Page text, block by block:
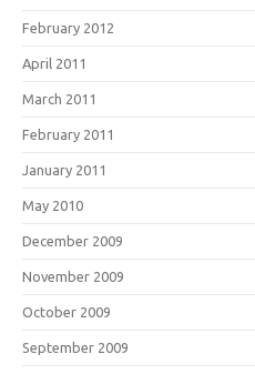
February 2012
April 2011
March 2011
February 2011
January 2011
May 2010
December 2009
November 2009
October 2009
September 2009